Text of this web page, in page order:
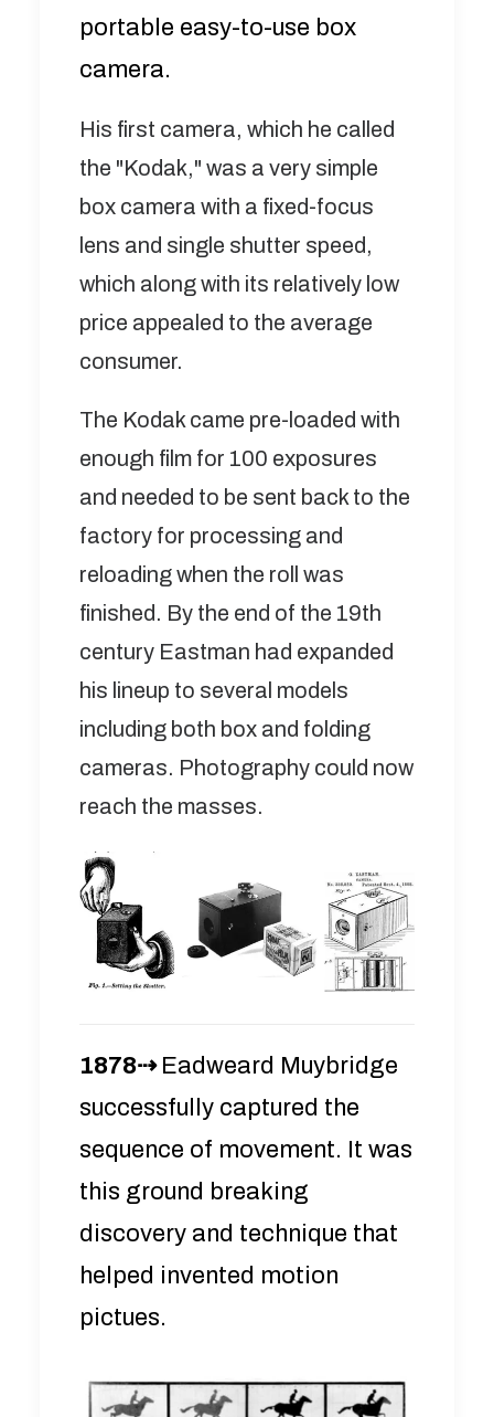
portable easy-to-use box
camera.
His first camera, which he called
the "Kodak," was a very simple
box camera with a fixed-focus
lens and single shutter speed,
which along with its relatively low
price appealed to the average
consumer.
The Kodak came pre-loaded with
enough film for 100 exposures
and needed to be sent back to the
factory for processing and
reloading when the roll was
finished. By the end of the 19th
century Eastman had expanded
his lineup to several models
including both box and folding
cameras. Photography could now
reach the masses.
1878⇢ Eadweard Muybridge
successfully captured the
sequence of movement. It was
this ground breaking
discovery and technique that
helped invented motion
pictues.